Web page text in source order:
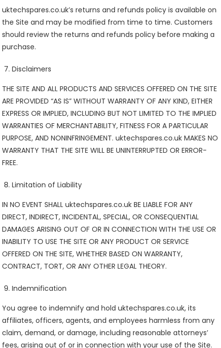
uktechspares.co.uk’s returns and refunds policy is available on
the Site and may be modified from time to time. Customers
should review the returns and refunds policy before making a
purchase.
Disclaimers
THE SITE AND ALL PRODUCTS AND SERVICES OFFERED ON THE SITE
ARE PROVIDED “AS IS” WITHOUT WARRANTY OF ANY KIND, EITHER
EXPRESS OR IMPLIED, INCLUDING BUT NOT LIMITED TO THE IMPLIED
WARRANTIES OF MERCHANTABILITY, FITNESS FOR A PARTICULAR
PURPOSE, AND NONINFRINGEMENT. uktechspares.co.uk MAKES NO
WARRANTY THAT THE SITE WILL BE UNINTERRUPTED OR ERROR-
FREE.
Limitation of Liability
IN NO EVENT SHALL uktechspares.co.uk BE LIABLE FOR ANY
DIRECT, INDIRECT, INCIDENTAL, SPECIAL, OR CONSEQUENTIAL
DAMAGES ARISING OUT OF OR IN CONNECTION WITH THE USE OR
INABILITY TO USE THE SITE OR ANY PRODUCT OR SERVICE
OFFERED ON THE SITE, WHETHER BASED ON WARRANTY,
CONTRACT, TORT, OR ANY OTHER LEGAL THEORY.
Indemnification
You agree to indemnify and hold uktechspares.co.uk, its
affiliates, officers, agents, and employees harmless from any
claim, demand, or damage, including reasonable attorneys’
fees, arising out of or in connection with your use of the Site.